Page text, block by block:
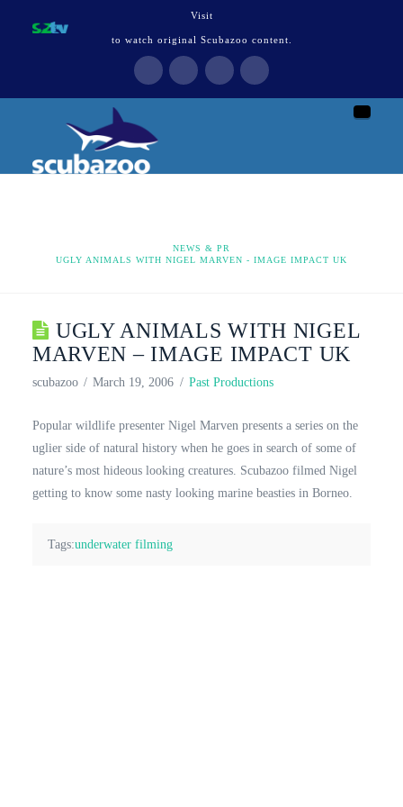
Visit
to watch original Scubazoo content.
HOME
NEWS & PR
UGLY ANIMALS WITH NIGEL MARVEN - IMAGE IMPACT UK
UGLY ANIMALS WITH NIGEL
MARVEN – IMAGE IMPACT UK
scubazoo March 19, 2006 Past Productions
Popular wildlife presenter Nigel Marven presents a series on the
uglier side of natural history when he goes in search of some of
nature’s most hideous looking creatures. Scubazoo filmed Nigel
getting to know some nasty looking marine beasties in Borneo.
Tags:underwater filming